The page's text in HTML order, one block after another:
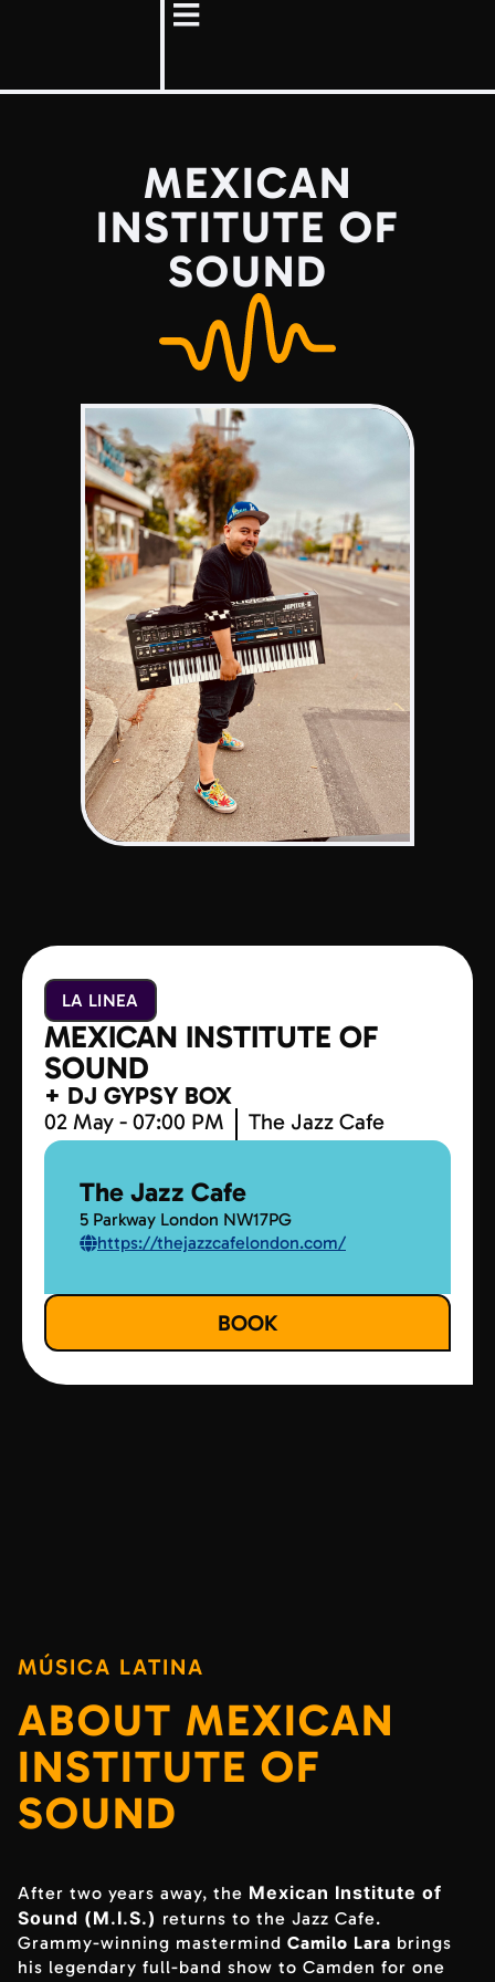
MEXICAN
INSTITUTE OF
SOUND
LA LINEA
MEXICAN INSTITUTE OF
SOUND
+ DJ GYPSY BOX
02 May - 07:00 PM The Jazz Cafe
The Jazz Cafe
5 Parkway London NW17PG
https://thejazzcafelondon.com/
BOOK
MÚSICA LATINA
ABOUT MEXICAN
INSTITUTE OF
SOUND
After two years away, the Mexican Institute of
Sound (M.I.S.) returns to the Jazz Cafe.
Grammy-winning mastermind Camilo Lara brings
his legendary full-band show to Camden for one